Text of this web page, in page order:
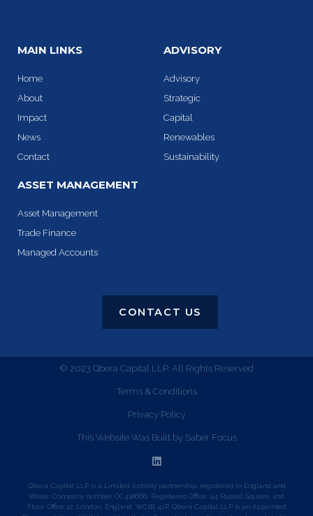
MAIN LINKS
Home
About
Impact
News
Contact
ADVISORY
Advisory
Strategic
Capital
Renewables
Sustainability
ASSET MANAGEMENT
Asset Management
Trade Finance
Managed Accounts
CONTACT US
© 2023 Qbera Capital LLP. All Rights Reserved
Terms & Conditions
Privacy Policy
This Website Was Built by Saber Focus
Qbera Capital LLP is a Limited liability partnership, registered in England and
Wales. Company number OC418666. Registered Office: 44 Russell Square, 2nd
Floor Office 12, London, England, WC1B 4JP. Qbera Capital LLP is an Appointed